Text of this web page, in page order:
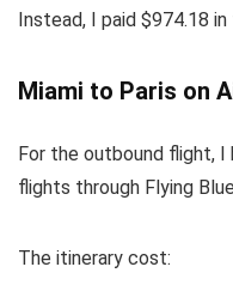
Instead, I paid $974.18
Miami to Paris on
For the outbound flight,
flights through Flying
The itinerary cost: